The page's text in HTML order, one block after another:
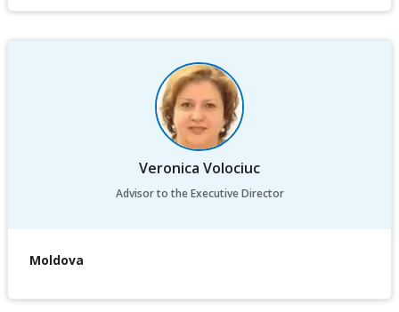
Veronica Volociuc
Advisor to the Executive Director
Moldova